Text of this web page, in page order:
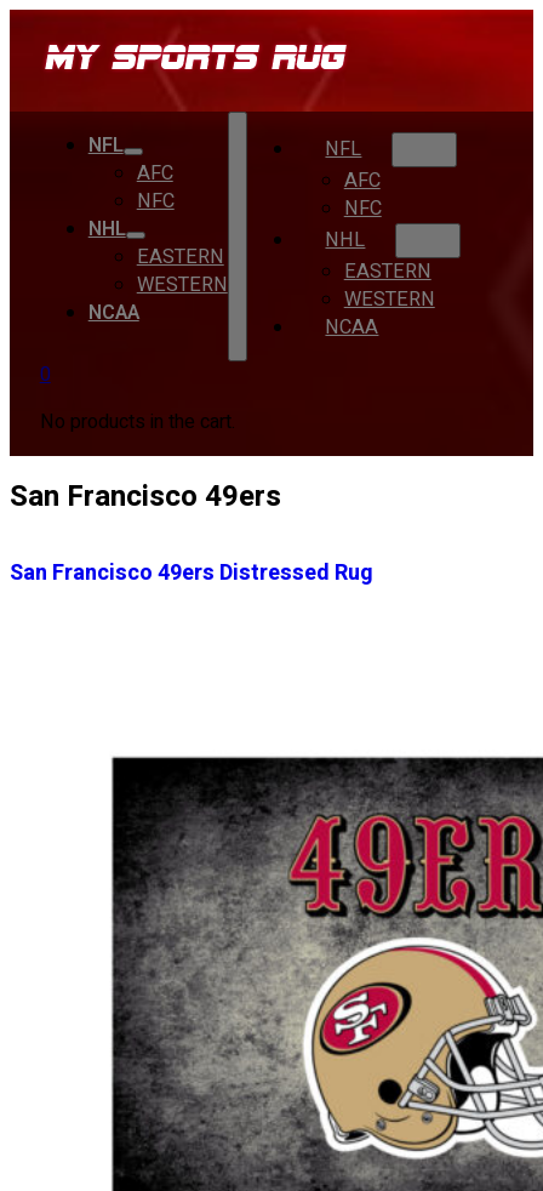
NFL
AFC
NFC
NHL
EASTERN
WESTERN
NCAA
NFL
AFC
NFC
NHL
EASTERN
WESTERN
NCAA
0
No products in the cart.
San Francisco 49ers
San Francisco 49ers Distressed Rug